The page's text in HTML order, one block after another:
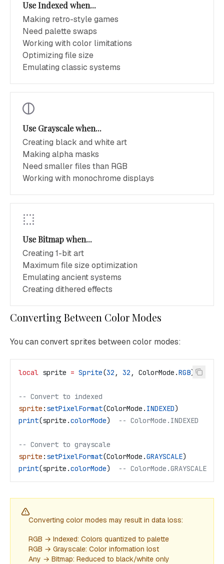
Use Indexed when...
Making retro-style games
Need palette swaps
Working with color limitations
Optimizing file size
Emulating classic systems
Use Grayscale when...
Creating black and white art
Making alpha masks
Need smaller files than RGB
Working with monochrome displays
Use Bitmap when...
Creating 1-bit art
Maximum file size optimization
Emulating ancient systems
Creating dithered effects
Converting Between Color Modes
You can convert sprites between color modes:
local sprite = Sprite(32 , 32 , ColorMode .RGB)
-- Convert to indexed
sprite : setPixelFormat(ColorMode . INDEXED)
print(sprite .colorMode) -- ColorMode.INDEXED
-- Convert to grayscale
sprite : setPixelFormat(ColorMode .GRAYSCALE)
print(sprite .colorMode) -- ColorMode.GRAYSCALE
Converting color modes may result in data loss:
RGB → Indexed: Colors quantized to palette
RGB → Grayscale: Color information lost
Any → Bitmap: Reduced to black/white only